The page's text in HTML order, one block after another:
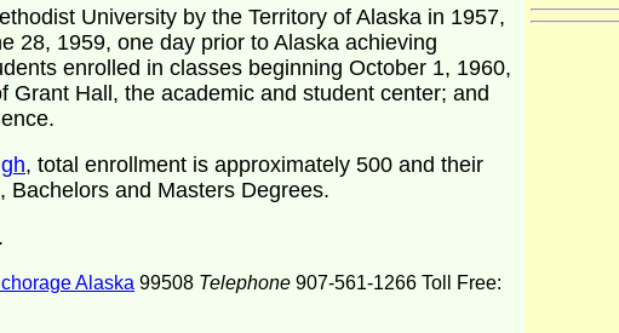
University by the Territory of Alaska in 1957,
28, 1959, one day prior to Alaska achieving
enrolled in classes beginning October 1, 1960,
Grant Hall, the academic and student center; and
, total enrollment is approximately 500 and their
Bachelors and Masters Degrees.
Alaska 99508 Telephone 907-561-1266 Toll Free: